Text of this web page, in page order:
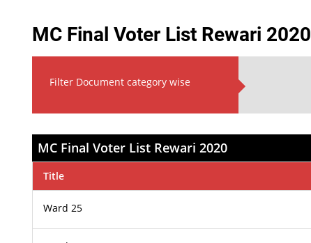
MC Final Voter List Rewari 2020
Filter Document category wise
MC Final Voter List Rewari 2020
Title
Ward 25